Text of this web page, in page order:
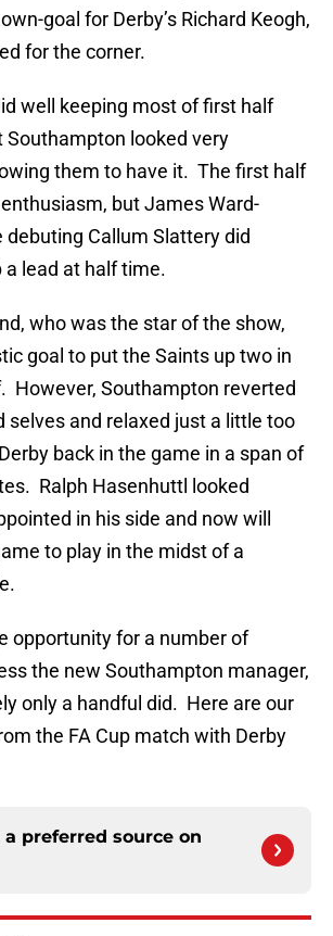
goal for Derby’s Richard Keogh,
for the corner.
well keeping most of first half
Southampton looked very
them to have it. The first half
but James Ward-
debuting Callum Slattery did
a lead at half time.
who was the star of the show,
goal to put the Saints up two in
However, Southampton reverted
selves and relaxed just a little too
back in the game in a span of
Ralph Hasenhuttl looked
in his side and now will
to play in the midst of a
opportunity for a number of
the new Southampton manager,
only a handful did. Here are our
the FA Cup match with Derby
a preferred source on